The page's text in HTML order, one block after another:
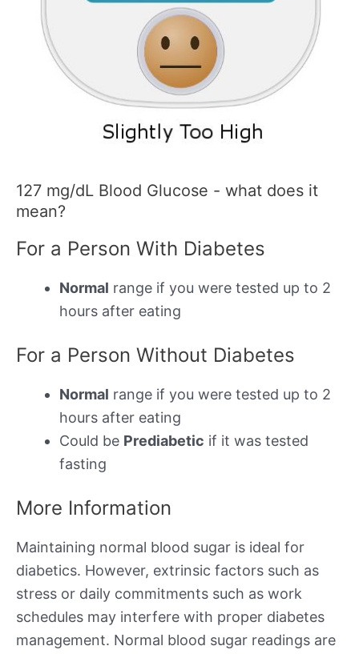
127 mg/dL Blood Glucose - what does it
mean?
For a Person With Diabetes
Normal range if you were tested up to 2
hours after eating
For a Person Without Diabetes
Normal range if you were tested up to 2
hours after eating
Could be Prediabetic if it was tested
fasting
More Information
Maintaining normal blood sugar is ideal for
diabetics. However, extrinsic factors such as
stress or daily commitments such as work
schedules may interfere with proper diabetes
management. Normal blood sugar readings are